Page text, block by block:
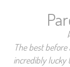
The best
incredibly lucky